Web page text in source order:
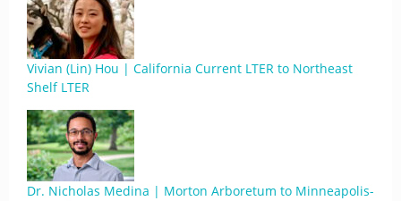
Vivian (Lin) Hou | California Current LTER to Northeast
Shelf LTER
Dr. Nicholas Medina | Morton Arboretum to Minneapolis-